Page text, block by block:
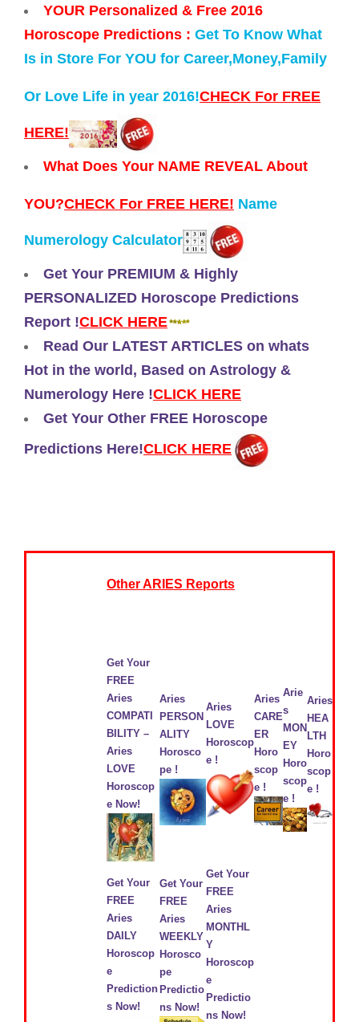
YOUR Personalized & Free 2016
Horoscope Predictions : Get To Know What
Is in Store For YOU for Career,Money,Family
Or Love Life in year 2016!CHECK For FREE
HERE!
What Does Your NAME REVEAL About
YOU?CHECK For FREE HERE! Name
Numerology Calculator
Get Your PREMIUM & Highly
PERSONALIZED Horoscope Predictions
Report !CLICK HERE
Read Our LATEST ARTICLES on whats
Hot in the world, Based on Astrology &
Numerology Here !CLICK HERE
Get Your Other FREE Horoscope
Predictions Here!CLICK HERE
Other ARIES Reports
Get Your
FREE
Aries
COMPATI
BILITY –
Aries
LOVE
Horoscop
e Now!
Aries
PERSON
ALITY
Horosco
pe !
Aries
LOVE
Horoscop
e !
Aries
CARE
ER
Horo
scop
e !
Arie
s
MON
EY
Horo
scop
e !
Aries
HEA
LTH
Horo
scop
e !
Get Your
FREE
Aries
DAILY
Horoscop
e
Prediction
s Now!
Get Your
FREE
Aries
WEEKLY
Horosco
pe
Predictio
ns Now!
Get Your
FREE
Aries
MONTHL
Y
Horoscop
e
Predictio
ns Now!